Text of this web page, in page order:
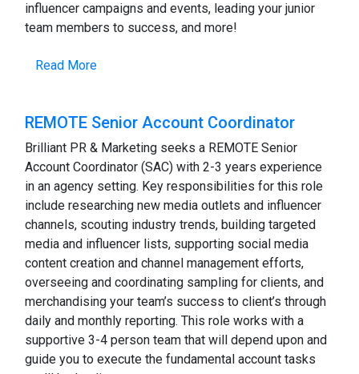
influencer campaigns and events, leading your junior
team members to success, and more!
Read More
REMOTE Senior Account Coordinator
Brilliant PR & Marketing seeks a REMOTE Senior
Account Coordinator (SAC) with 2-3 years experience
in an agency setting. Key responsibilities for this role
include researching new media outlets and influencer
channels, scouting industry trends, building targeted
media and influencer lists, supporting social media
content creation and channel management efforts,
overseeing and coordinating sampling for clients, and
merchandising your team’s success to client’s through
daily and monthly reporting. This role works with a
supportive 3-4 person team that will depend upon and
guide you to execute the fundamental account tasks